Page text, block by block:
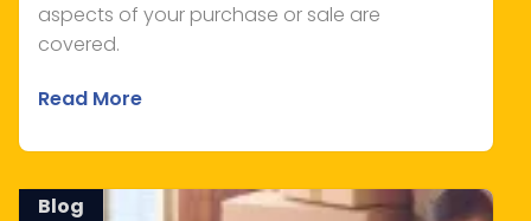
aspects of your purchase or sale are
covered.
Read More
Blog